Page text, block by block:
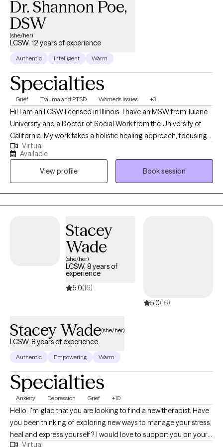
the current barriers in your life. Ready to work together? Let’s do
it!
Dr. Shannon Poe,
DSW
(she/her)
LCSW, 12 years of experience
Authentic Intelligent Warm
Specialties
Grief Trauma and PTSD Women's Issues +3
Hi! I am an LCSW licensed in Illinois. I have an MSW from Tulane
University and a Doctor of Social Work from the University of
California. My work takes a holistic healing approach, focusing
on the intersection of mind and body in the healing process. My
experience has spanned 10 years in working with individuals
healing from trauma and grief and loss.
Virtual
Available
View profile
Book session
Stacey
Wade
(she/her)
LCSW, 8 years of
experience
5.0(16)
5.0(16)
Stacey Wade(she/her)
LCSW, 8 years of experience
Authentic Empowering Warm
Specialties
Anxiety Depression Grief +10
Hello, I'm glad that you are looking to find a new therapist. Have
you been thinking of exploring new ways to manage your stress,
heal and express yourself? I would love to support you on your
Virtual